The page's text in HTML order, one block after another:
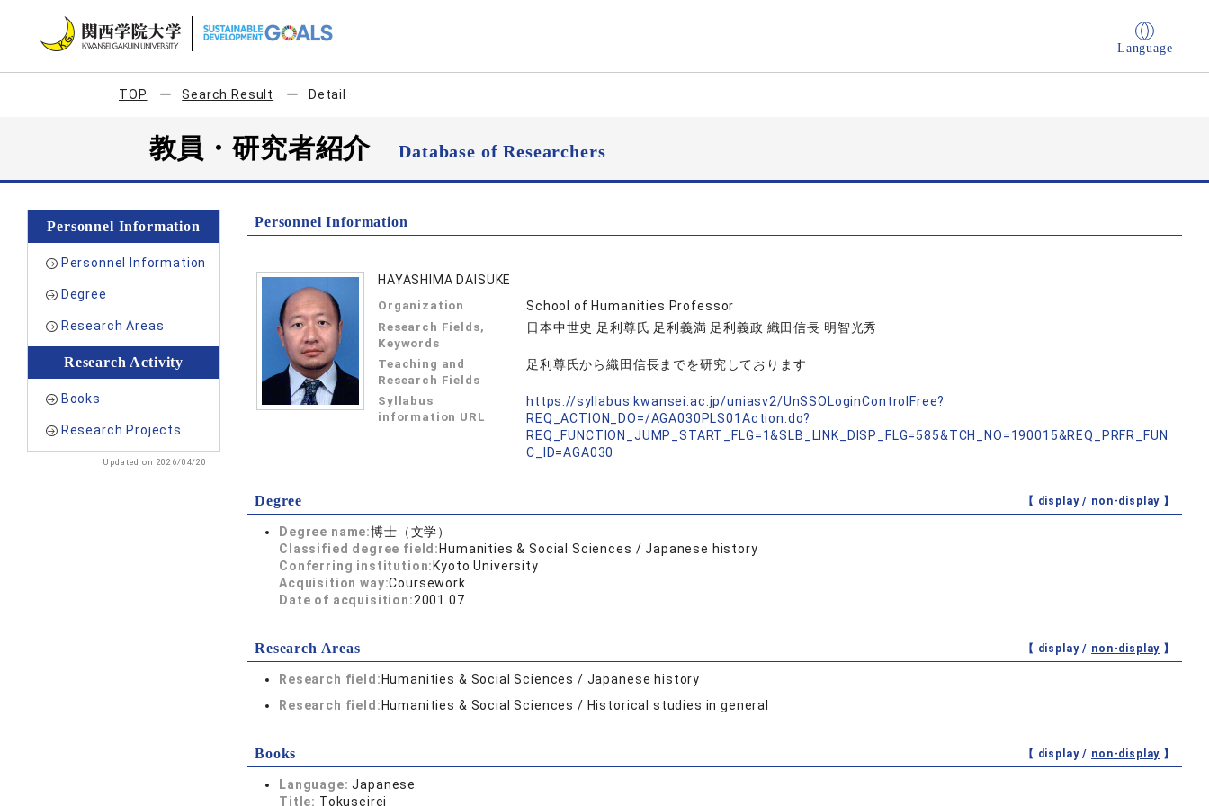
Language
TOP Search Result Detail
教員・研究者紹介Database of Researchers
Personnel Information
Personnel Information
Degree
Research Areas
Research Activity
Books
Research Projects
Updated on 2026/04/20
Personnel Information
HAYASHIMA DAISUKE
Organization School of Humanities Professor
Research Fields,
Keywords
日本中世史 足利尊氏 足利義満 足利義政 織田信長 明智光秀
Teaching and
Research Fields
足利尊氏から織田信長までを研究しております
Syllabus
information URL
https://syllabus.kwansei.ac.jp/uniasv2/UnSSOLoginControlFree?
REQ_ACTION_DO=/AGA030PLS01Action.do?
REQ_FUNCTION_JUMP_START_FLG=1&SLB_LINK_DISP_FLG=585&TCH_NO=190015&REQ_PRFR_FUN
C_ID=AGA030
Degree 【 display / non-display 】
Degree name:博士（文学）
Classified degree field: Humanities & Social Sciences / Japanese history
Conferring institution: Kyoto University
Acquisition way:Coursework
Date of acquisition:2001.07
Research Areas 【 display / non-display 】
Research field: Humanities & Social Sciences / Japanese history
Research field: Humanities & Social Sciences / Historical studies in general
Books 【 display / non-display 】
Language:Japanese
Title: Tokuseirei